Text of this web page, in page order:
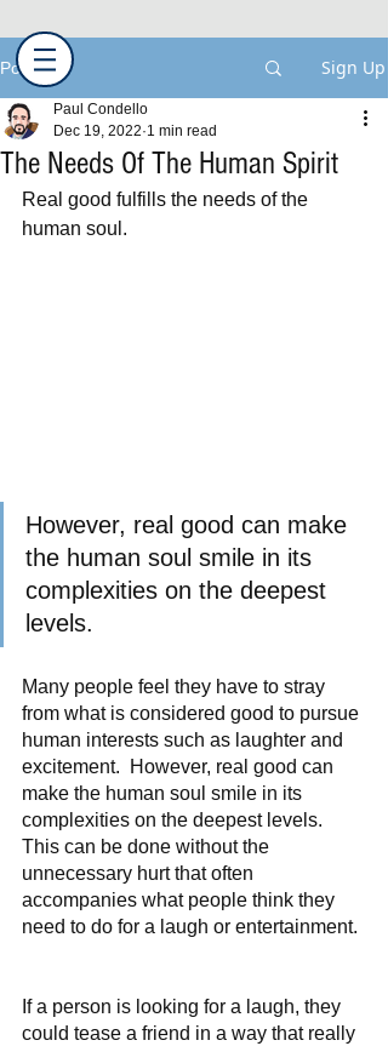
Post Sign Up
The Needs Of The Human Spirit
Paul Condello
Dec 19, 2022 1 min read
Real good fulfills the needs of the
human soul.
However, real good can make
the human soul smile in its
complexities on the deepest
levels.
Many people feel they have to stray
from what is considered good to pursue
human interests such as laughter and
excitement.  However, real good can
make the human soul smile in its
complexities on the deepest levels.
This can be done without the
unnecessary hurt that often
accompanies what people think they
need to do for a laugh or entertainment.
If a person is looking for a laugh, they
could tease a friend in a way that really